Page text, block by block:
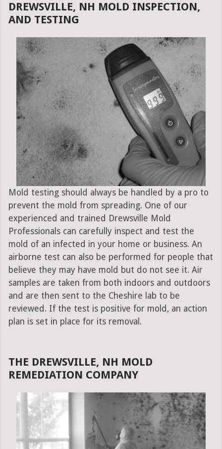
DREWSVILLE, NH MOLD INSPECTION,
AND TESTING
Mold testing should always be handled by a pro to
prevent the mold from spreading. One of our
experienced and trained Drewsville Mold
Professionals can carefully inspect and test the
mold of an infected in your home or business. An
airborne test can also be performed for people that
believe they may have mold but do not see it. Air
samples are taken from both indoors and outdoors
and are then sent to the Cheshire lab to be
reviewed. If the test is positive for mold, an action
plan is set in place for its removal.
THE DREWSVILLE, NH MOLD
REMEDIATION COMPANY